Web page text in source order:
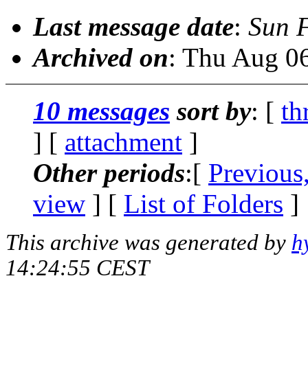
Last message date: Sun
Archived on: Thu Aug
10 messages sort by: [
] [ attachment ]
Other periods:[
view ] [ List of Folders ]
This archive was generated by
14:24:55 CEST